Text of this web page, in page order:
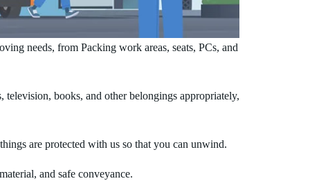
needs, from Packing work areas, seats, PCs, and
books, and other belongings appropriately,
are protected with us so that you can unwind.
and safe conveyance.